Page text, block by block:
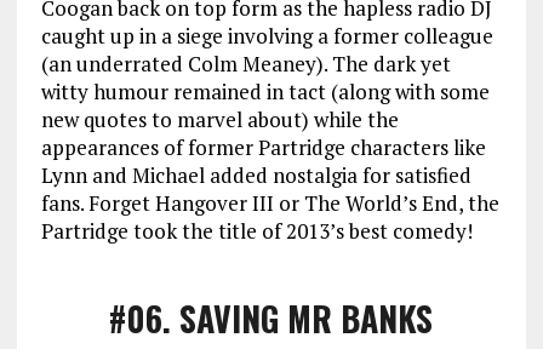
Coogan back on top form as the hapless radio DJ
caught up in a siege involving a former colleague
(an underrated Colm Meaney). The dark yet
witty humour remained in tact (along with some
new quotes to marvel about) while the
appearances of former Partridge characters like
Lynn and Michael added nostalgia for satisfied
fans. Forget Hangover III or The World’s End, the
Partridge took the title of 2013’s best comedy!
#06. SAVING MR BANKS